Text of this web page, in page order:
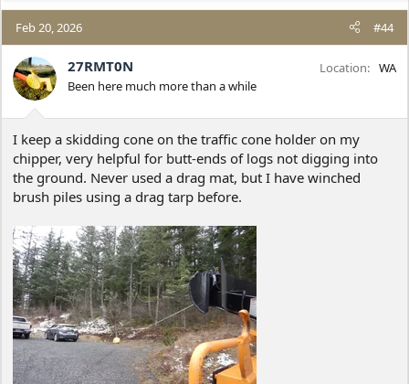
a
c
t
i
o
n
Feb 20, 2026 #44
27RMT0N
Been here much more than a while
Location WA
I keep a skidding cone on the traffic cone holder on my
chipper, very helpful for butt-ends of logs not digging into
the ground. Never used a drag mat, but I have winched
brush piles using a drag tarp before.